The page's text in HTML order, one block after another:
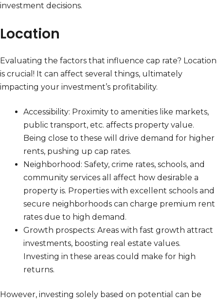
investment decisions.
Location
Evaluating the factors that influence cap rate? Location
is crucial! It can affect several things, ultimately
impacting your investment’s profitability.
Accessibility: Proximity to amenities like markets,
public transport, etc. affects property value.
Being close to these will drive demand for higher
rents, pushing up cap rates.
Neighborhood: Safety, crime rates, schools, and
community services all affect how desirable a
property is. Properties with excellent schools and
secure neighborhoods can charge premium rent
rates due to high demand.
Growth prospects: Areas with fast growth attract
investments, boosting real estate values.
Investing in these areas could make for high
returns.
However, investing solely based on potential can be